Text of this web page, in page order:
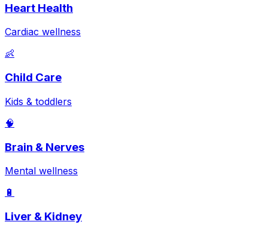
Heart Health
Cardiac wellness
👶
Child Care
Kids & toddlers
🧠
Brain & Nerves
Mental wellness
🔋
Liver & Kidney